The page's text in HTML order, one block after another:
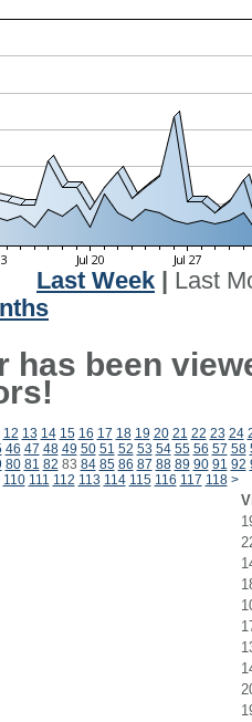
Last Week
Last
has been
12 13 14 15 16 17 18 19 20 21 22 23 24
46 47 48 49 50 51 52 53 54 55 56 57 58
80 81 82 83 84 85 86 87 88 89 90 91 92
110 111 112 113 114 115 116 117 118 >